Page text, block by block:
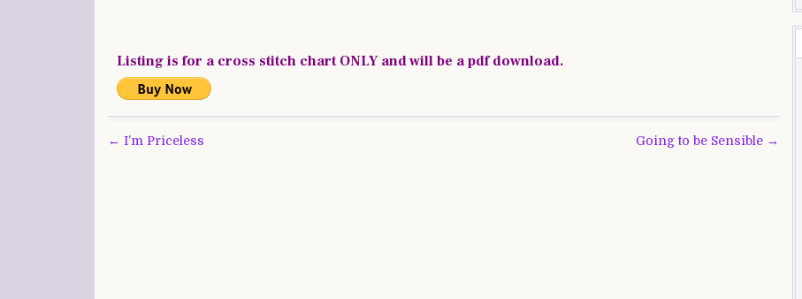
Listing is for a cross stitch chart ONLY and will be a pdf download.
Post
← I’m Priceless Going to be Sensible →